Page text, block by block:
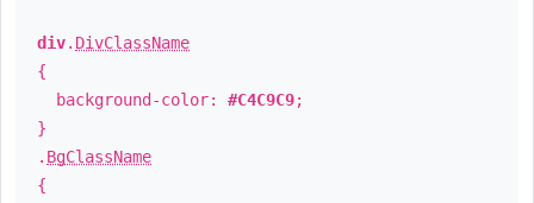
div. DivClassName
{
background-color: #C4C9C9;
}
. BgClassName
{